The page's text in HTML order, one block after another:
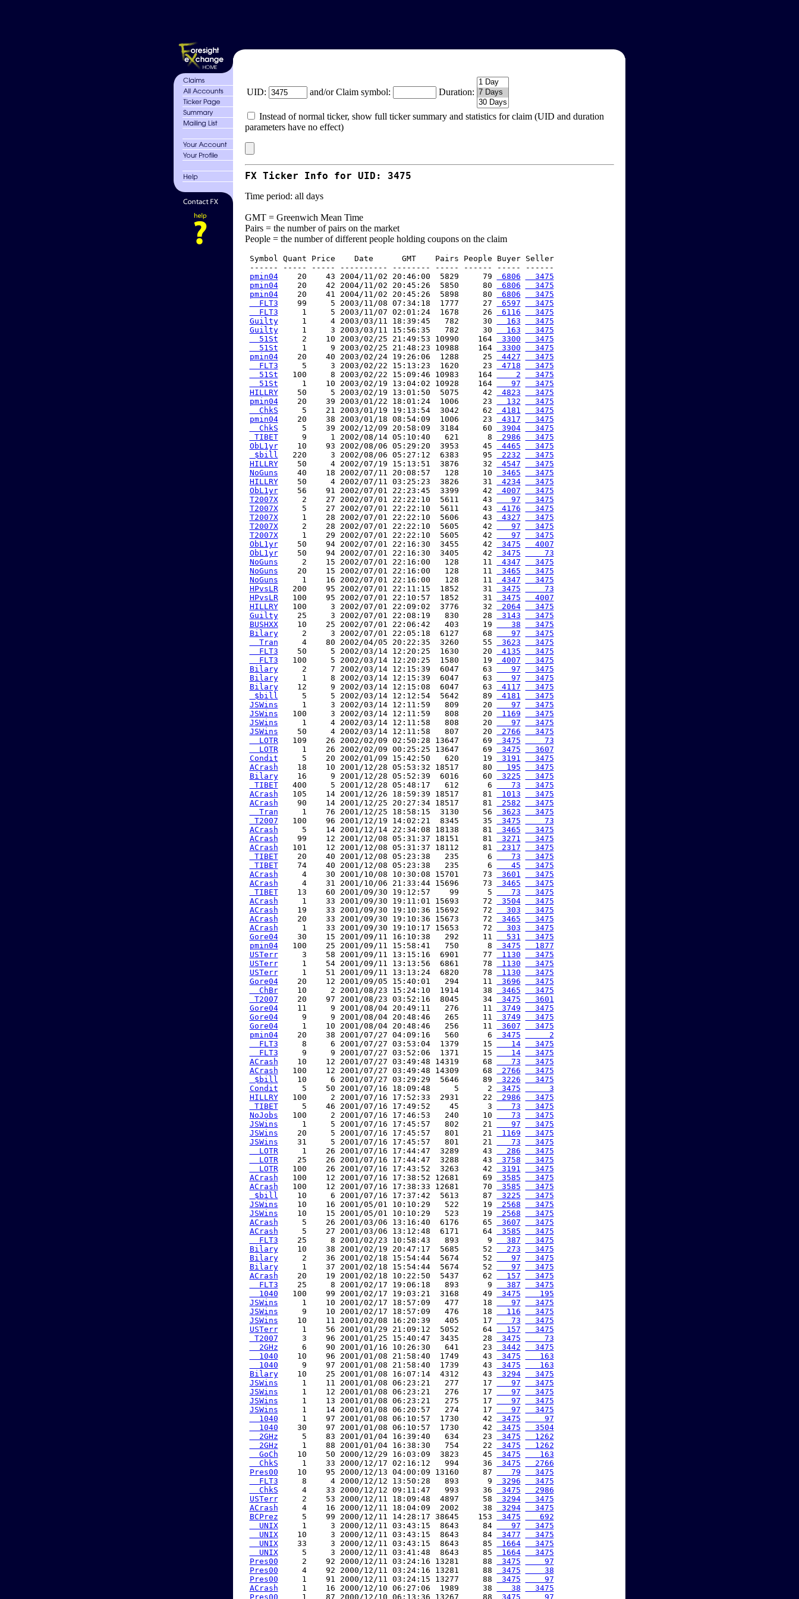
UID: and/or Claim symbol: Duration:
Instead of normal ticker, show full ticker summary and statistics for claim (UID and duration
parameters have no effect)
FX Ticker Info for UID: 3475
Time period: all days
GMT = Greenwich Mean Time
Pairs = the number of pairs on the market
People = the number of different people holding coupons on the claim
Symbol Quant Price    Date      GMT    Pairs People Buyer Seller
------ ----- ----- ---------- -------- ----- ------ ----- ------
pmin04
    20    43 2004/11/02 20:46:00  5829     79
6806
  3475
pmin04
    20    42 2004/11/02 20:45:26  5850     80
6806
  3475
pmin04
    20    41 2004/11/02 20:45:26  5898     80
6806
  3475
  FLT3
    99     5 2003/11/08 07:34:18  1777     27
6597
  3475
  FLT3
     1     5 2003/11/07 02:01:24  1678     26
6116
  3475
Guilty
     1     4 2003/03/11 18:39:45   782     30
  163
  3475
Guilty
     1     3 2003/03/11 15:56:35   782     30
  163
  3475
  51St
     2    10 2003/02/25 21:49:53 10990    164
3300
  3475
  51St
     1     9 2003/02/25 21:48:23 10988    164
3300
  3475
pmin04
    20    40 2003/02/24 19:26:06  1288     25
4427
  3475
  FLT3
     5     3 2003/02/22 15:13:23  1620     23
4718
  3475
  51St
   100     8 2003/02/22 15:09:46 10983    164
    2
  3475
  51St
     1    10 2003/02/19 13:04:02 10928    164
   97
  3475
HILLRY
    50     5 2003/02/19 13:01:50  5075     42
4823
  3475
pmin04
    20    39 2003/01/22 18:01:24  1006     23
  132
  3475
  ChkS
     5    21 2003/01/19 19:13:54  3042     62
4181
  3475
pmin04
    20    38 2003/01/18 08:54:09  1006     23
4317
  3475
  ChkS
     5    39 2002/12/09 20:58:09  3184     60
3904
  3475
TIBET
     9     1 2002/08/14 05:10:40   621      8
2986
  3475
ObL1yr
    10    93 2002/08/06 05:29:20  3953     45
4465
  3475
$bill
   220     3 2002/08/06 05:27:12  6383     95
2232
  3475
HILLRY
    50     4 2002/07/19 15:13:51  3876     32
4547
  3475
NoGuns
    40    18 2002/07/11 20:08:57   128     10
3465
  3475
HILLRY
    50     4 2002/07/11 03:25:23  3826     31
4234
  3475
ObL1yr
    56    91 2002/07/01 22:23:45  3399     42
4007
  3475
T2007X
     2    27 2002/07/01 22:22:10  5611     43
   97
  3475
T2007X
     5    27 2002/07/01 22:22:10  5611     43
4176
  3475
T2007X
     1    28 2002/07/01 22:22:10  5606     43
4327
  3475
T2007X
     2    28 2002/07/01 22:22:10  5605     42
   97
  3475
T2007X
     1    29 2002/07/01 22:22:10  5605     42
   97
  3475
ObL1yr
    50    94 2002/07/01 22:16:30  3455     42
3475
  4007
ObL1yr
    50    94 2002/07/01 22:16:30  3405     42
3475
    73
NoGuns
     2    15 2002/07/01 22:16:00   128     11
4347
  3475
NoGuns
    20    15 2002/07/01 22:16:00   128     11
3465
  3475
NoGuns
     1    16 2002/07/01 22:16:00   128     11
4347
  3475
HPvsLR
   200    95 2002/07/01 22:11:15  1852     31
3475
    73
HPvsLR
   100    95 2002/07/01 22:10:57  1852     31
3475
  4007
HILLRY
   100     3 2002/07/01 22:09:02  3776     32
2064
  3475
Guilty
    25     3 2002/07/01 22:08:19   830     28
3143
  3475
BUSHXX
    10    25 2002/07/01 22:06:42   403     19
   38
  3475
Bilary
     2     3 2002/07/01 22:05:18  6127     68
   97
  3475
  Tran
     4    80 2002/04/05 20:22:35  3260     55
3623
  3475
  FLT3
    50     5 2002/03/14 12:20:25  1630     20
4135
  3475
  FLT3
   100     5 2002/03/14 12:20:25  1580     19
4007
  3475
Bilary
     2     7 2002/03/14 12:15:39  6047     63
   97
  3475
Bilary
     1     8 2002/03/14 12:15:39  6047     63
   97
  3475
Bilary
    12     9 2002/03/14 12:15:08  6047     63
4117
  3475
$bill
     5     5 2002/03/14 12:12:54  5642     89
4181
  3475
JSWins
     1     3 2002/03/14 12:11:59   809     20
   97
  3475
JSWins
   100     3 2002/03/14 12:11:59   808     20
1169
  3475
JSWins
     1     4 2002/03/14 12:11:58   808     20
   97
  3475
JSWins
    50     4 2002/03/14 12:11:58   807     20
2766
  3475
  LOTR
   109    26 2002/02/09 02:50:28 13647     69
3475
    73
  LOTR
     1    26 2002/02/09 00:25:25 13647     69
3475
  3607
Condit
     5    20 2002/01/09 15:42:50   620     19
3191
  3475
ACrash
    18    10 2001/12/28 05:53:32 18517     80
  195
  3475
Bilary
    16     9 2001/12/28 05:52:39  6016     60
3225
  3475
TIBET
   400     5 2001/12/28 05:48:17   612      6
   73
  3475
ACrash
   105    14 2001/12/26 18:59:39 18517     81
1013
  3475
ACrash
    90    14 2001/12/25 20:27:34 18517     81
2582
  3475
  Tran
     1    76 2001/12/25 18:58:15  3130     56
3623
  3475
T2007
   100    96 2001/12/19 14:02:21  8345     35
3475
    73
ACrash
     5    14 2001/12/14 22:34:08 18138     81
3465
  3475
ACrash
    99    12 2001/12/08 05:31:37 18151     81
3271
  3475
ACrash
   101    12 2001/12/08 05:31:37 18112     81
2317
  3475
TIBET
    20    40 2001/12/08 05:23:38   235      6
   73
  3475
TIBET
    74    40 2001/12/08 05:23:38   235      6
   45
  3475
ACrash
     4    30 2001/10/08 10:30:08 15701     73
3601
  3475
ACrash
     4    31 2001/10/06 21:33:44 15696     73
3465
  3475
TIBET
    13    60 2001/09/30 19:12:57    99      5
   73
  3475
ACrash
     1    33 2001/09/30 19:11:01 15693     72
3504
  3475
ACrash
    19    33 2001/09/30 19:10:36 15692     72
  303
  3475
ACrash
    20    33 2001/09/30 19:10:36 15673     72
3465
  3475
ACrash
     1    33 2001/09/30 19:10:17 15653     72
  303
  3475
Gore04
    30    15 2001/09/11 16:10:38   292     11
  531
  3475
pmin04
   100    25 2001/09/11 15:58:41   750      8
3475
  1877
USTerr
     3    58 2001/09/11 13:15:16  6901     77
1130
  3475
USTerr
     1    54 2001/09/11 13:13:56  6861     78
1130
  3475
USTerr
     1    51 2001/09/11 13:13:24  6820     78
1130
  3475
Gore04
    20    12 2001/09/05 15:40:01   294     11
3696
  3475
  ChBr
    10     2 2001/08/23 15:24:10  1914     38
3465
  3475
T2007
    20    97 2001/08/23 03:52:16  8045     34
3475
  3601
Gore04
    11     9 2001/08/04 20:49:11   276     11
3749
  3475
Gore04
     9     9 2001/08/04 20:48:46   265     11
3749
  3475
Gore04
     1    10 2001/08/04 20:48:46   256     11
3607
  3475
pmin04
    20    38 2001/07/27 04:09:16   560      6
3475
     2
  FLT3
     8     6 2001/07/27 03:53:04  1379     15
   14
  3475
  FLT3
     9     9 2001/07/27 03:52:06  1371     15
   14
  3475
ACrash
    10    12 2001/07/27 03:49:48 14319     68
   73
  3475
ACrash
   100    12 2001/07/27 03:49:48 14309     68
2766
  3475
$bill
    10     6 2001/07/27 03:29:29  5646     89
3226
  3475
Condit
     5    50 2001/07/16 18:09:48     5      2
3475
     3
HILLRY
   100     2 2001/07/16 17:52:33  2931     22
2986
  3475
TIBET
     5    46 2001/07/16 17:49:52    45      3
   73
  3475
NoJobs
   100     2 2001/07/16 17:46:53   240     10
   73
  3475
JSWins
     1     5 2001/07/16 17:45:57   802     21
   97
  3475
JSWins
    20     5 2001/07/16 17:45:57   801     21
1169
  3475
JSWins
    31     5 2001/07/16 17:45:57   801     21
   73
  3475
  LOTR
     1    26 2001/07/16 17:44:47  3289     43
  286
  3475
  LOTR
    25    26 2001/07/16 17:44:47  3288     43
3758
  3475
  LOTR
   100    26 2001/07/16 17:43:52  3263     42
3191
  3475
ACrash
   100    12 2001/07/16 17:38:52 12681     69
3585
  3475
ACrash
   100    12 2001/07/16 17:38:33 12681     70
3585
  3475
$bill
    10     6 2001/07/16 17:37:42  5613     87
3225
  3475
JSWins
    10    16 2001/05/01 10:10:29   522     19
2568
  3475
JSWins
    10    15 2001/05/01 10:10:29   523     19
2568
  3475
ACrash
     5    26 2001/03/06 13:16:40  6176     65
3607
  3475
ACrash
     5    27 2001/03/06 13:12:48  6171     64
3585
  3475
  FLT3
    25     8 2001/02/23 10:58:43   893      9
  387
  3475
Bilary
    10    38 2001/02/19 20:47:17  5685     52
  273
  3475
Bilary
     2    36 2001/02/18 15:54:44  5674     52
   97
  3475
Bilary
     1    37 2001/02/18 15:54:44  5674     52
   97
  3475
ACrash
    20    19 2001/02/18 10:22:50  5437     62
  157
  3475
  FLT3
    25     8 2001/02/17 19:06:18   893      9
  387
  3475
  1040
   100    99 2001/02/17 19:03:21  3168     49
3475
   195
JSWins
     1    10 2001/02/17 18:57:09   477     18
   97
  3475
JSWins
     9    10 2001/02/17 18:57:09   476     18
  116
  3475
JSWins
    10    11 2001/02/08 16:20:39   405     17
   73
  3475
USTerr
     1    56 2001/01/29 21:09:12  5052     64
  157
  3475
T2007
     3    96 2001/01/25 15:40:47  3435     28
3475
    73
  2GHz
     6    90 2001/01/16 10:26:30   641     23
3442
  3475
  1040
    10    96 2001/01/08 21:58:40  1749     43
3475
   163
  1040
     9    97 2001/01/08 21:58:40  1739     43
3475
   163
Bilary
    10    25 2001/01/08 16:07:14  4312     43
3294
  3475
JSWins
     1    11 2001/01/08 06:23:21   277     17
   97
  3475
JSWins
     1    12 2001/01/08 06:23:21   276     17
   97
  3475
JSWins
     1    13 2001/01/08 06:23:21   275     17
   97
  3475
JSWins
     1    14 2001/01/08 06:20:57   274     17
   97
  3475
  1040
     1    97 2001/01/08 06:10:57  1730     42
3475
    97
  1040
    30    97 2001/01/08 06:10:57  1730     42
3475
  3504
  2GHz
     5    83 2001/01/04 16:39:40   634     23
3475
  1262
  2GHz
     1    88 2001/01/04 16:38:30   754     22
3475
  1262
  GoCh
    10    50 2000/12/29 16:03:09  3823     45
3475
   163
  ChkS
     1    33 2000/12/17 02:16:12   994     36
3475
  2766
Pres00
    10    95 2000/12/13 04:00:09 13160     87
   79
  3475
  FLT3
     8     4 2000/12/12 13:50:28   893      9
3296
  3475
  ChkS
     4    33 2000/12/12 09:11:47   993     36
3475
  2986
USTerr
     2    53 2000/12/11 18:09:48  4897     58
3294
  3475
ACrash
     4    16 2000/12/11 18:04:09  2002     38
3294
  3475
BCPrez
     5    99 2000/12/11 14:28:17 38645    153
3475
   692
  UNIX
     1     3 2000/12/11 03:43:15  8643     84
   97
  3475
  UNIX
    10     3 2000/12/11 03:43:15  8643     84
3477
  3475
  UNIX
    33     3 2000/12/11 03:43:15  8643     85
1664
  3475
  UNIX
     5     3 2000/12/11 03:41:48  8643     85
1664
  3475
Pres00
     2    92 2000/12/11 03:24:16 13281     88
3475
    97
Pres00
     4    92 2000/12/11 03:24:16 13281     88
3475
    38
Pres00
     1    91 2000/12/11 03:24:15 13277     88
3475
    97
ACrash
     1    16 2000/12/10 06:27:06  1989     38
   38
  3475
Pres00
     1    87 2000/12/10 06:13:36 13267     88
3475
    97